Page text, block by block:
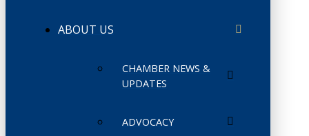
ABOUT US
CHAMBER NEWS &
UPDATES
ADVOCACY